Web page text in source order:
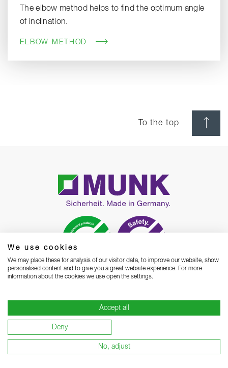
We use cookies
We may place these for analysis of our visitor data, to improve our website, show
personalised content and to give you a great website experience. For more
information about the cookies we use open the settings.
Accept all
Deny
No, adjust
The elbow method helps to find the optimum angle
of inclination.
ELBOW METHOD
To the top
Contact
Rudolf-Diesel-Straße 23
D-89312 Günzburg
Phone +49 8221 3616 01
Open contact form